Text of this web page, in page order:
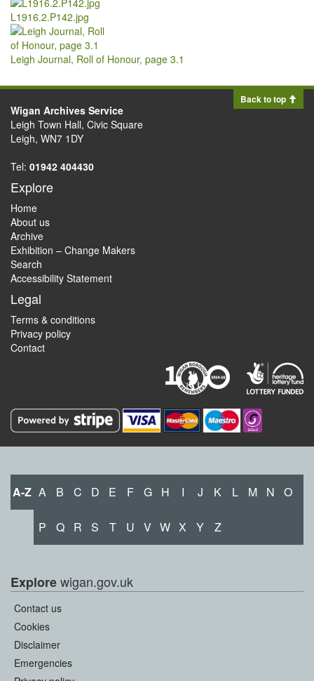
L1916.2.P142.jpg
Leigh Journal, Roll of Honour, page 3.1
Back to top
Wigan Archives Service
Leigh Town Hall, Civic Square
Leigh, WN7 1DY
Tel: 01942 404430
Explore
Home
About us
Archive
Exhibition – Change Makers
Search
Accessibility Statement
Legal
Terms & conditions
Privacy policy
Contact
A-Z A B C D E F G H I J K L M N O
P Q R S T U V W X Y Z
Explorewigan.gov.uk
Contact us
Cookies
Disclaimer
Emergencies